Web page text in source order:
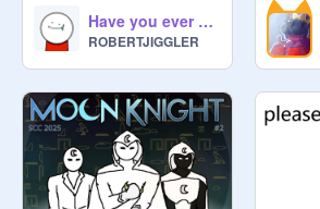
Have you ever had a dream (song)
ROBERTJIGGLER